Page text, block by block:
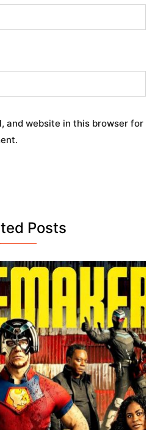
and website in this browser for
Posts